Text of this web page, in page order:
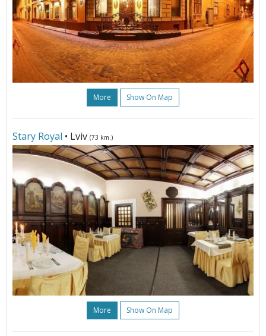
More Show On Map
Stary Royal • Lviv (73 km.)
More Show On Map